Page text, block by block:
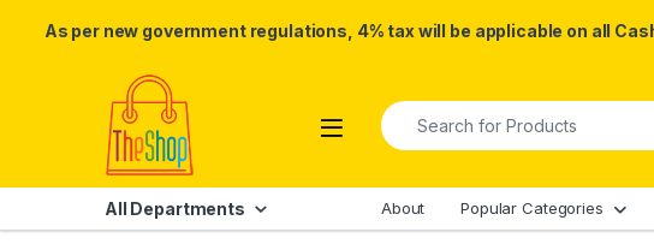
As per new government regulations, 4% tax will be applicable on all
Skip to navigation
Search for:
All Departments About Popular Categories